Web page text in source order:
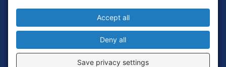
Login
Privacy Settings
Copyright © 2010-2026 Ocean Exploration Trust, Inc. All rights